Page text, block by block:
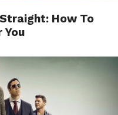
How To
You